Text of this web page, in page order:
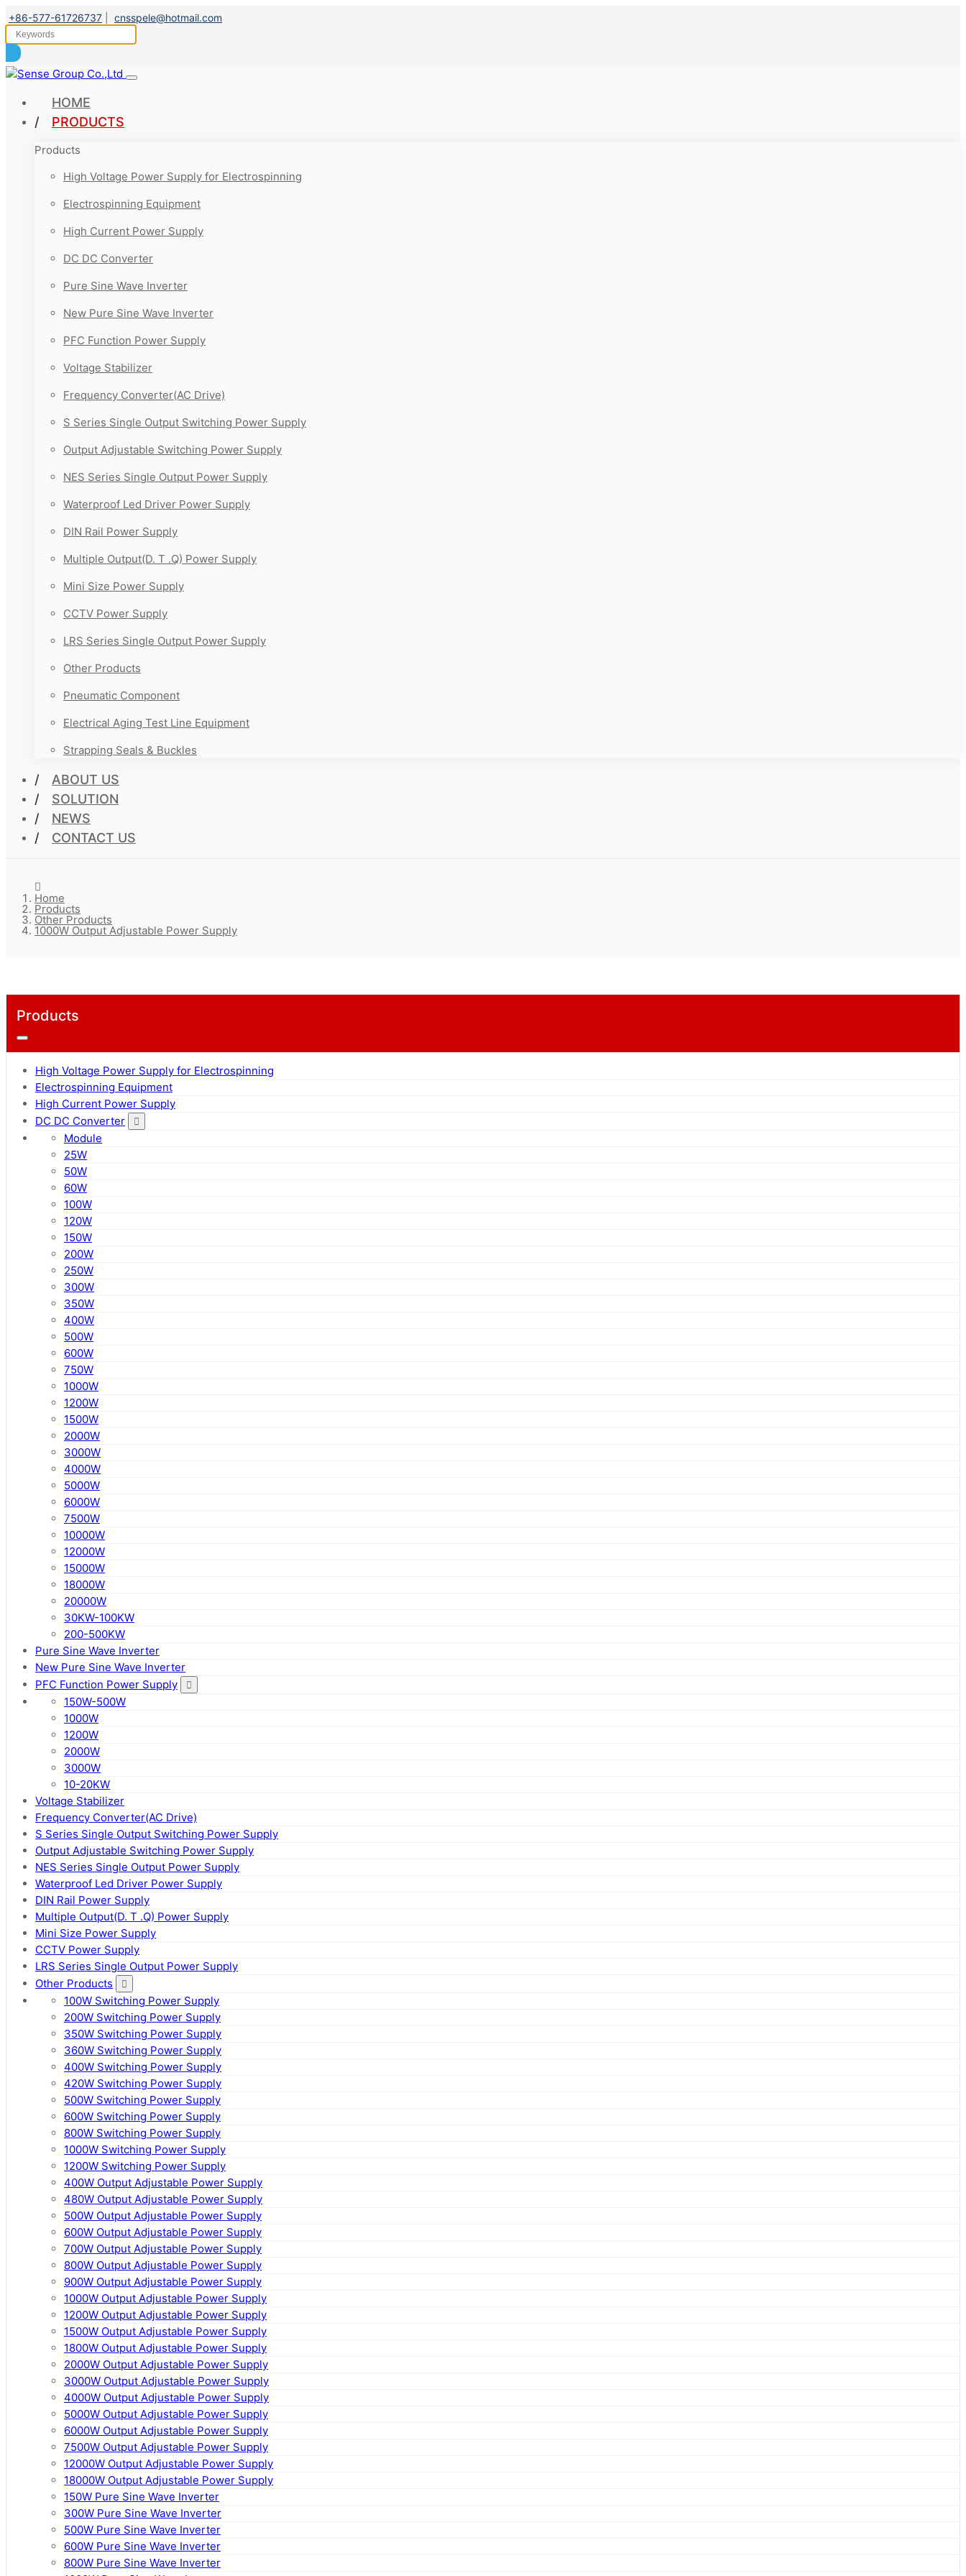
+86-577-61726737 cnsspele@hotmail.com
HOME
PRODUCTS
Products
High Voltage Power Supply for Electrospinning
Electrospinning Equipment
High Current Power Supply
DC DC Converter
Pure Sine Wave Inverter
New Pure Sine Wave Inverter
PFC Function Power Supply
Voltage Stabilizer
Frequency Converter(AC Drive)
S Series Single Output Switching Power Supply
Output Adjustable Switching Power Supply
NES Series Single Output Power Supply
Waterproof Led Driver Power Supply
DIN Rail Power Supply
Multiple Output(D. T .Q) Power Supply
Mini Size Power Supply
CCTV Power Supply
LRS Series Single Output Power Supply
Other Products
Pneumatic Component
Electrical Aging Test Line Equipment
Strapping Seals & Buckles
ABOUT US
SOLUTION
NEWS
CONTACT US
Home
Products
Other Products
1000W Output Adjustable Power Supply
Products
High Voltage Power Supply for Electrospinning
Electrospinning Equipment
High Current Power Supply
DC DC Converter
Module
25W
50W
60W
100W
120W
150W
200W
250W
300W
350W
400W
500W
600W
750W
1000W
1200W
1500W
2000W
3000W
4000W
5000W
6000W
7500W
10000W
12000W
15000W
18000W
20000W
30KW-100KW
200-500KW
Pure Sine Wave Inverter
New Pure Sine Wave Inverter
PFC Function Power Supply
150W-500W
1000W
1200W
2000W
3000W
10-20KW
Voltage Stabilizer
Frequency Converter(AC Drive)
S Series Single Output Switching Power Supply
Output Adjustable Switching Power Supply
NES Series Single Output Power Supply
Waterproof Led Driver Power Supply
DIN Rail Power Supply
Multiple Output(D. T .Q) Power Supply
Mini Size Power Supply
CCTV Power Supply
LRS Series Single Output Power Supply
Other Products
100W Switching Power Supply
200W Switching Power Supply
350W Switching Power Supply
360W Switching Power Supply
400W Switching Power Supply
420W Switching Power Supply
500W Switching Power Supply
600W Switching Power Supply
800W Switching Power Supply
1000W Switching Power Supply
1200W Switching Power Supply
400W Output Adjustable Power Supply
480W Output Adjustable Power Supply
500W Output Adjustable Power Supply
600W Output Adjustable Power Supply
700W Output Adjustable Power Supply
800W Output Adjustable Power Supply
900W Output Adjustable Power Supply
1000W Output Adjustable Power Supply
1200W Output Adjustable Power Supply
1500W Output Adjustable Power Supply
1800W Output Adjustable Power Supply
2000W Output Adjustable Power Supply
3000W Output Adjustable Power Supply
4000W Output Adjustable Power Supply
5000W Output Adjustable Power Supply
6000W Output Adjustable Power Supply
7500W Output Adjustable Power Supply
12000W Output Adjustable Power Supply
18000W Output Adjustable Power Supply
150W Pure Sine Wave Inverter
300W Pure Sine Wave Inverter
500W Pure Sine Wave Inverter
600W Pure Sine Wave Inverter
800W Pure Sine Wave Inverter